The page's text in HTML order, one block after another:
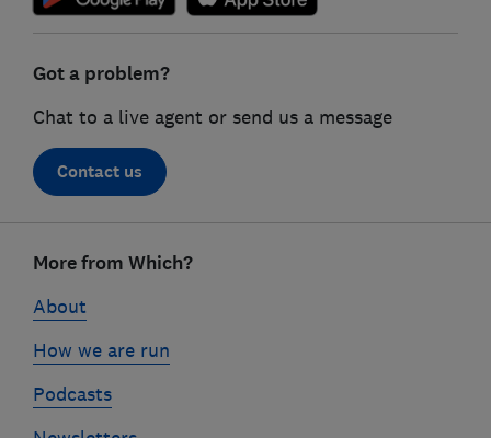
Got a problem?
Chat to a live agent or send us a message
Contact us
linksMore from Which?
About
How we are run
Podcasts